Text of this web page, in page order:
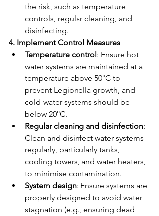
the risk, such as temperature
controls, regular cleaning, and
disinfecting.
4. Implement Control Measures
Temperature control: Ensure hot
water systems are maintained at a
temperature above 50°C to
prevent Legionella growth, and
cold-water systems should be
below 20°C.
Regular cleaning and disinfection:
Clean and disinfect water systems
regularly, particularly tanks,
cooling towers, and water heaters,
to minimise contamination.
System design: Ensure systems are
properly designed to avoid water
stagnation (e.g., ensuring dead